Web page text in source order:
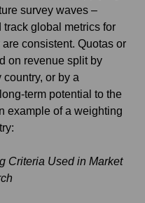
survey waves –
global metrics for
consistent. Quotas or
on revenue split by
or by a
term potential to the
example of a weighting
Criteria Used in Market